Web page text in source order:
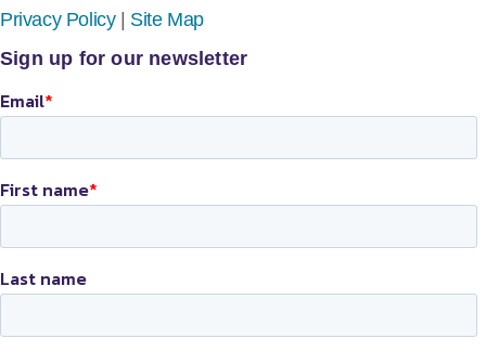
Privacy Policy| Site Map
Sign up for our newsletter